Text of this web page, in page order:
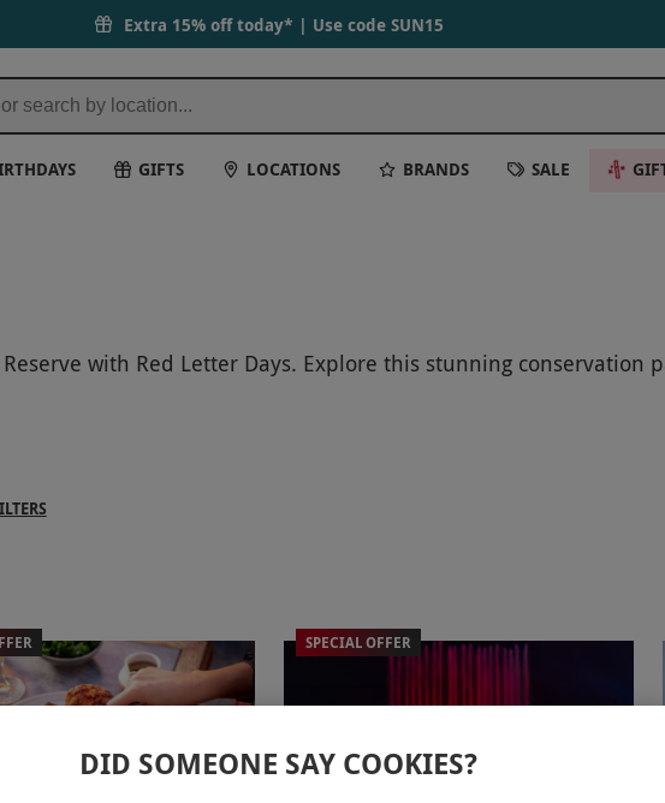
Extra 15% off today* | Use code SUN15
GIFTS LOCATIONS BRANDS SALE
with Red Letter Days. Explore this stunning conservation
Get even closer with unforgettable gorilla encounters, and
experiences offer a chance to connect with incredible species
SPECIAL OFFER
DID SOMEONE SAY COOKIES?